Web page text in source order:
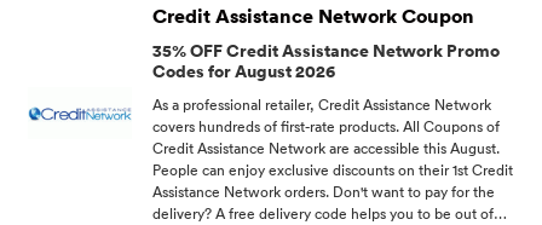
Credit Assistance Network Coupon
35% OFF Credit Assistance Network Promo
Codes for August 2026
As a professional retailer, Credit Assistance Network
covers hundreds of first-rate products. All Coupons of
Credit Assistance Network are accessible this August.
People can enjoy exclusive discounts on their 1st Credit
Assistance Network orders. Don't want to pay for the
delivery? A free delivery code helps you to be out of